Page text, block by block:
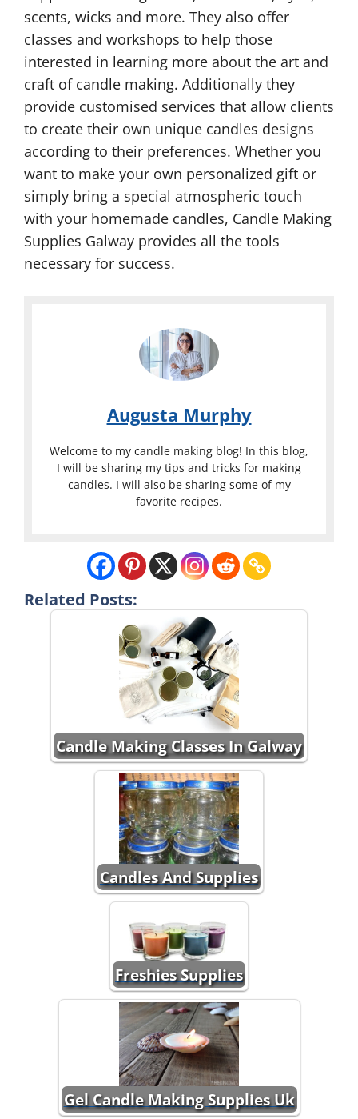
scents, wicks and more. They also offer
classes and workshops to help those
interested in learning more about the art and
craft of candle making. Additionally they
provide customised services that allow clients
to create their own unique candles designs
according to their preferences. Whether you
want to make your own personalized gift or
simply bring a special atmospheric touch
with your homemade candles, Candle Making
Supplies Galway provides all the tools
necessary for success.
Augusta Murphy
Welcome to my candle making blog! In this blog,
I will be sharing my tips and tricks for making
candles. I will also be sharing some of my
favorite recipes.
Related Posts:
Candle Making Classes In Galway
Candles And Supplies
Freshies Supplies
Gel Candle Making Supplies Uk